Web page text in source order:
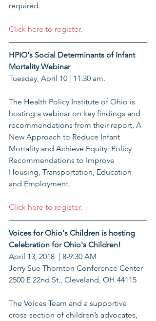
required.
Click here to register.
HPIO's Social Determinants of Infant
Mortality Webinar
Tuesday, April 10 | 11:30 am.
The Health Policy Institute of Ohio is
hosting a webinar on key findings and
recommendations from their report, A
New Approach to Reduce Infant
Mortality and Achieve Equity: Policy
Recommendations to Improve
Housing, Transportation, Education
and Employment.
Click here to register.
Voices for Ohio's Children is hosting
Celebration for Ohio's Children!
April 13, 2018  | 8-9:30 AM
Jerry Sue Thornton Conference Center
2500 E 22nd St., Cleveland, OH 44115
The Voices Team and a supportive
cross-section of children’s advocates,